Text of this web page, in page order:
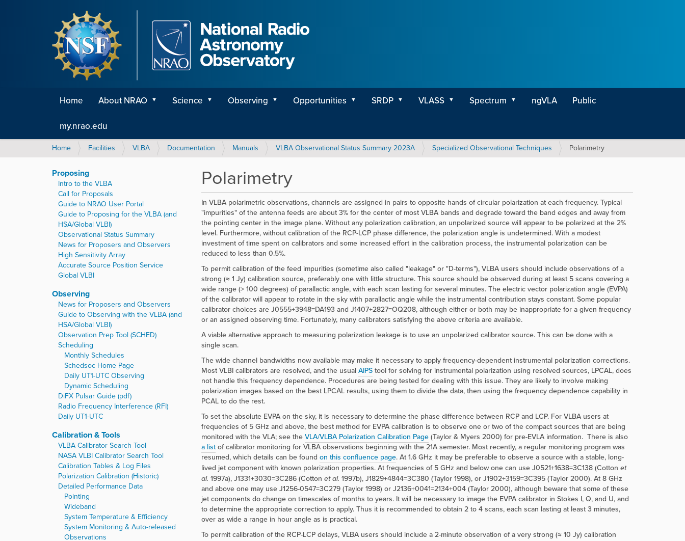
Home About NRAO Science Observing Opportunities SRDP VLASS Spectrum ngVLA
Public
my.nrao.edu
Y
u
a
Home Facilities VLBA Documentation Manuals VLBA Observational Status Summary 2023A Specialized Observational Techniques Polarimetry
Polarimetry
In VLBA polarimetric observations, channels are assigned in pairs to opposite hands of circular polarization at each frequency. Typical
"impurities" of the antenna feeds are about 3% for the center of most VLBA bands and degrade toward the band edges and away from
the pointing center in the image plane. Without any polarization calibration, an unpolarized source will appear to be polarized at the 2%
level. Furthermore, without calibration of the RCP-LCP phase difference, the polarization angle is undetermined. With a modest
investment of time spent on calibrators and some increased effort in the calibration process, the instrumental polarization can be
reduced to less than 0.5%.
To permit calibration of the feed impurities (sometime also called "leakage" or "D-terms"), VLBA users should include observations of a
strong (≈ 1 Jy) calibration source, preferably one with little structure. This source should be observed during at least 5 scans covering a
wide range (> 100 degrees) of parallactic angle, with each scan lasting for several minutes. The electric vector polarization angle (EVPA)
of the calibrator will appear to rotate in the sky with parallactic angle while the instrumental contribution stays constant. Some popular
calibrator choices are J0555+3948=DA193 and J1407+2827=OQ208, although either or both may be inappropriate for a given frequency
or an assigned observing time. Fortunately, many calibrators satisfying the above criteria are available.
A viable alternative approach to measuring polarization leakage is to use an unpolarized calibrator source. This can be done with a
single scan.
The wide channel bandwidths now available may make it necessary to apply frequency-dependent instrumental polarization corrections.
Most VLBI calibrators are resolved, and the usualAIPStool for solving for instrumental polarization using resolved sources, LPCAL, does
not handle this frequency dependence. Procedures are being tested for dealing with this issue. They are likely to involve making
polarization images based on the best LPCAL results, using them to divide the data, then using the frequency dependence capability in
PCAL to do the rest.
To set the absolute EVPA on the sky, it is necessary to determine the phase difference between RCP and LCP. For VLBA users at
frequencies of 5 GHz and above, the best method for EVPA calibration is to observe one or two of the compact sources that are being
monitored with the VLA; see theVLA/VLBA Polarization Calibration Page(Taylor & Myers 2000) for pre-EVLA information. There is also
a listof calibrator monitoring for VLBA observations beginning with the 21A semester. Most recently, a regular monitoring program was
resumed, which details can be found on this confluence page. At 1.6 GHz it may be preferable to observe a source with a stable, long-
lived jet component with known polarization properties. At frequencies of 5 GHz and below one can use J0521+1638=3C138 (Cotton et
al. 1997a), J1331+3030=3C286 (Cotton et al. 1997b), J1829+4844=3C380 (Taylor 1998), or J1902+3159=3C395 (Taylor 2000). At 8 GHz
and above one may use J1256-0547=3C279 (Taylor 1998) or J2136+0041=2134+004 (Taylor 2000), although beware that some of these
jet components do change on timescales of months to years. It will be necessary to image the EVPA calibrator in Stokes I, Q, and U, and
to determine the appropriate correction to apply. Thus it is recommended to obtain 2 to 4 scans, each scan lasting at least 3 minutes,
over as wide a range in hour angle as is practical.
To permit calibration of the RCP-LCP delays, VLBA users should include a 2-minute observation of a very strong (≈ 10 Jy) calibration
Proposing
Intro to the VLBA
Call for Proposals
Guide to NRAO User Portal
Guide to Proposing for the VLBA (and
HSA/Global VLBI)
Observational Status Summary
News for Proposers and Observers
High Sensitivity Array
Accurate Source Position Service
Global VLBI
Observing
News for Proposers and Observers
Guide to Observing with the VLBA (and
HSA/Global VLBI)
Observation Prep Tool (SCHED)
Scheduling
Monthly Schedules
Schedsoc Home Page
Daily UT1-UTC Observing
Dynamic Scheduling
DiFX Pulsar Guide (pdf)
Radio Frequency Interference (RFI)
Daily UT1-UTC
Calibration & Tools
VLBA Calibrator Search Tool
NASA VLBI Calibrator Search Tool
Calibration Tables & Log Files
Polarization Calibration (Historic)
Detailed Performance Data
Pointing
Wideband
System Temperature & Efficiency
System Monitoring & Auto-released
Observations